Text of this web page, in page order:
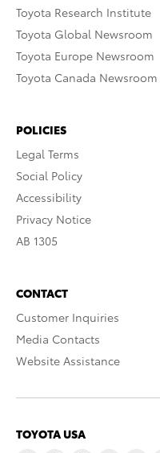
Toyota Research Institute
Toyota Global Newsroom
Toyota Europe Newsroom
Toyota Canada Newsroom
POLICIES
Legal Terms
Social Policy
Accessibility
Privacy Notice
AB 1305
CONTACT
Customer Inquiries
Media Contacts
Website Assistance
TOYOTA USA